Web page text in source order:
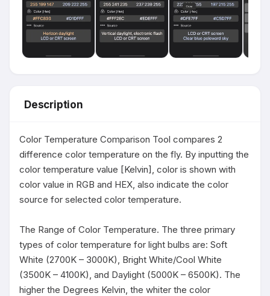
Description
Color Temperature Comparison Tool compares 2
difference color temperature on the fly. By inputting the
color temperature value [Kelvin], color is shown with
color value in RGB and HEX, also indicate the color
source for selected color temperature.
The Range of Color Temperature. The three primary
types of color temperature for light bulbs are: Soft
White (2700K – 3000K), Bright White/Cool White
(3500K – 4100K), and Daylight (5000K – 6500K). The
higher the Degrees Kelvin, the whiter the color